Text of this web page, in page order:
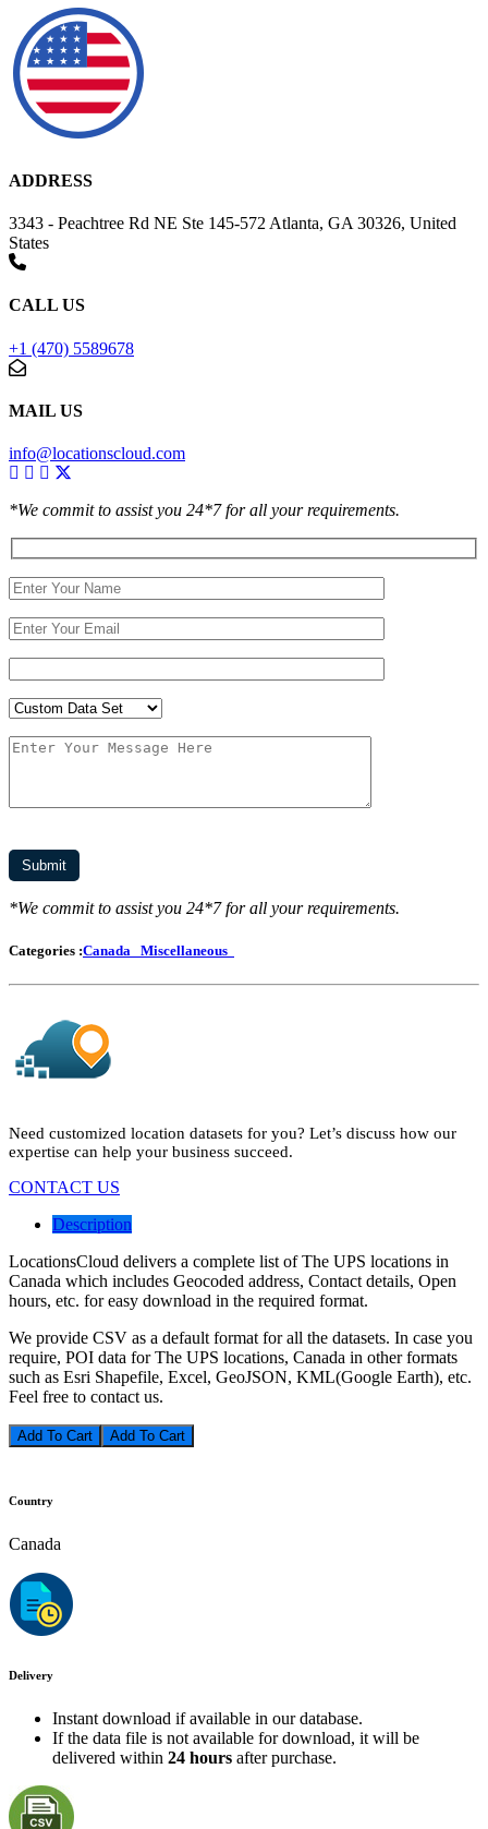
ADDRESS
3343 - Peachtree Rd NE Ste 145-572 Atlanta, GA 30326, United
States
CALL US
+1 (470) 5589678
MAIL US
info@locationscloud.com
*We commit to assist you 24*7 for all your requirements.
*We commit to assist you 24*7 for all your requirements.
Categories :Canada Miscellaneous
Need customized location datasets for you? Let’s discuss how our
expertise can help your business succeed.
CONTACT US
Description
LocationsCloud delivers a complete list of The UPS locations in
Canada which includes Geocoded address, Contact details, Open
hours, etc. for easy download in the required format.
We provide CSV as a default format for all the datasets. In case you
require, POI data for The UPS locations, Canada in other formats
such as Esri Shapefile, Excel, GeoJSON, KML(Google Earth), etc.
Feel free to contact us.
Add To Cart
Country
Canada
Delivery
Instant download if available in our database.
If the data file is not available for download, it will be
delivered within 24 hours after purchase.